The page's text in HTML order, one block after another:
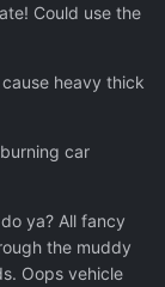
Could use the
heavy thick
car
ya? All fancy
the muddy
Oops vehicle